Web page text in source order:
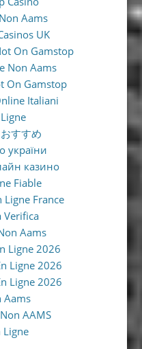
Aams
UK
On Gamstop
Non Aams
On Gamstop
Italiani
すすめ
україни
казино
Fiable
Ligne France
Verifica
Aams
Ligne 2026
Ligne 2026
Ligne 2026
Aams
AAMS
Ligne